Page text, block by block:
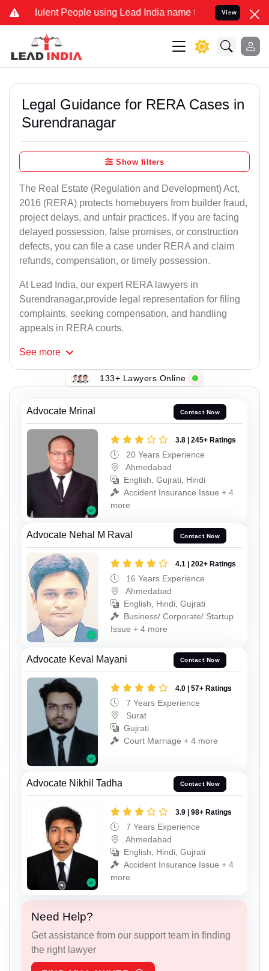
People using Lead India name to Resolve your Legal
View
Legal Guidance for RERA Cases in
Surendranagar
Show filters
The Real Estate (Regulation and Development) Act,
2016 (RERA) protects homebuyers from builder fraud,
project delays, and unfair practices. If you are facing
delayed possession, false promises, or construction
defects, you can file a case under RERA and claim
refunds, compensation, or timely possession.
At Lead India, our expert RERA lawyers in
Surendranagar,provide legal representation for filing
complaints, seeking compensation, and handling
appeals in RERA courts.
See more
133+ Lawyers Online
Advocate Mrinal Contact Now
3.8 | 245+ Ratings
20 Years Experience
Ahmedabad
English, Gujrati, Hindi
Accident Insurance Issue + 4
more
Advocate Nehal M Raval Contact Now
4.1 | 202+ Ratings
16 Years Experience
Ahmedabad
English, Hindi, Gujrati
Business/ Corporate/ Startup
Issue + 4 more
Advocate Keval Mayani Contact Now
4.0 | 57+ Ratings
7 Years Experience
Surat
Gujrati
Court Marriage + 4 more
Advocate Nikhil Tadha Contact Now
3.9 | 98+ Ratings
7 Years Experience
Ahmedabad
English, Hindi, Gujrati
Accident Insurance Issue + 4
more
Need Help?
Get assistance from our support team in finding
the right lawyer